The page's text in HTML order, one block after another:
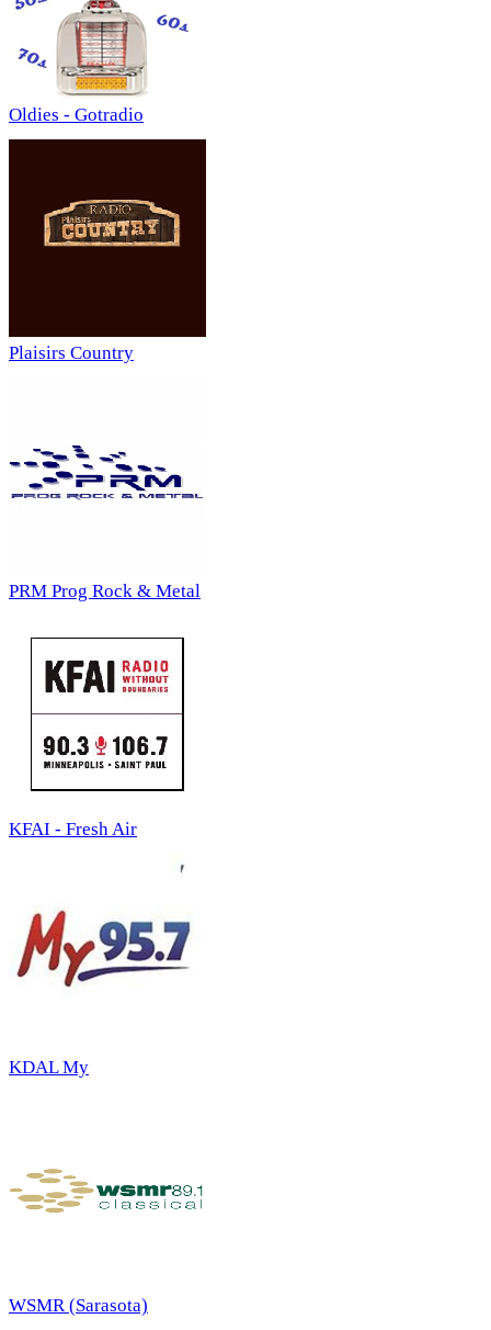
Oldies - Gotradio
Plaisirs Country
PRM Prog Rock & Metal
KFAI - Fresh Air
KDAL My
WSMR (Sarasota)